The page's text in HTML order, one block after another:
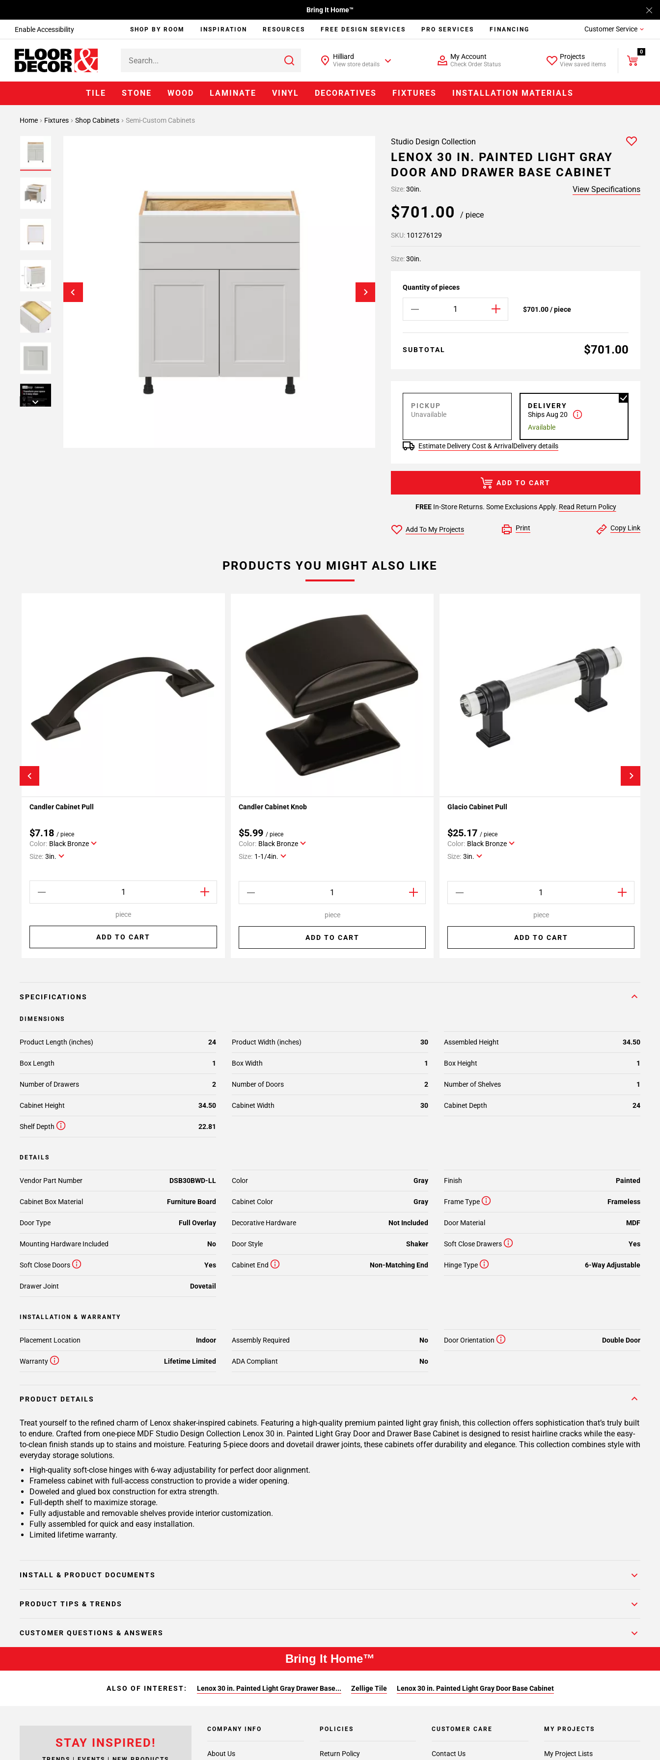
Enable Accessibility
Bring It Home™
SHOP BY ROOM INSPIRATION RESOURCES FREE DESIGN SERVICES PRO SERVICES FINANCING Customer Service
Hilliard
View store details
My Account
Check Order Status
Projects
View saved items
0
TILE STONE WOOD LAMINATE VINYL DECORATIVES FIXTURES INSTALLATION MATERIALS
Home Fixtures Shop Cabinets Semi-Custom Cabinets
Studio Design Collection
LENOX 30 IN. PAINTED LIGHT GRAY
DOOR AND DRAWER BASE CABINET
Size:30in. View Specifications
$701.00 / piece
SKU: 101276129
Size:30in.
Quantity of pieces
$701.00 / piece
SUBTOTAL $701.00
PICKUP
Unavailable
DELIVERY
Ships Aug 20
Available
Estimate Delivery Cost & Arrival Delivery details
FREEIn-Store Returns. Some Exclusions Apply. Read Return Policy
ADD TO CART
Add To My Projects Print Copy Link
PRODUCTS YOU MIGHT ALSO LIKE
Add To My Projects
Candler Cabinet Pull
$7.18 / piece
Color: Black Bronze
Size: 3in.
piece
ADD TO CART
Add To My Projects
Candler Cabinet Knob
$5.99 / piece
Color: Black Bronze
Size: 1-1/4in.
piece
ADD TO CART
Add To My Projects
Glacio Cabinet Pull
$25.17 / piece
Color: Black Bronze
Size: 3in.
piece
ADD TO CART
SPECIFICATIONS
DIMENSIONS
Box Length 1 Box Width 1 Box Height 1
Number of Drawers 2 Number of Doors 2 Number of Shelves 1
Cabinet Height 34.50 Cabinet Width 30 Cabinet Depth 24
Product Length (inches) 24 Product Width (inches) 30
Shelf Depth 22.81
Assembled Height 34.50
DETAILS
Frame Type Frameless
Color Gray
Cabinet Box Material Furniture Board Cabinet Color Gray
Decorative Hardware Not Included
Mounting Hardware Included No
Door Type Full Overlay
Finish Painted
Door Style Shaker Soft Close Drawers Yes
Soft Close Doors Yes Cabinet End Non-Matching End Hinge Type 6-Way Adjustable
Drawer Joint Dovetail
Vendor Part Number DSB30BWD-LL
Door Material MDF
INSTALLATION & WARRANTY
Warranty Lifetime Limited
Placement Location Indoor Assembly Required No
ADA Compliant No
Door Orientation Double Door
PRODUCT DETAILS
Treat yourself to the refined charm of Lenox shaker-inspired cabinets. Featuring a high-quality premium painted light gray finish, this collection offers sophistication that’s truly built
to endure. Crafted from one-piece MDF Studio Design Collection Lenox 30 in. Painted Light Gray Door and Drawer Base Cabinet is designed to resist hairline cracks while the easy-
to-clean finish stands up to stains and moisture. Featuring 5-piece doors and dovetail drawer joints, these cabinets offer durability and elegance. This collection combines style with
everyday storage solutions.
High-quality soft-close hinges with 6-way adjustability for perfect door alignment.
Frameless cabinet with full-access construction to provide a wider opening.
Doweled and glued box construction for extra strength.
Full-depth shelf to maximize storage.
Fully adjustable and removable shelves provide interior customization.
Fully assembled for quick and easy installation.
Limited lifetime warranty.
INSTALL & PRODUCT DOCUMENTS
PRODUCT TIPS & TRENDS
CUSTOMER QUESTIONS & ANSWERS
Bring It Home™
ALSO OF INTEREST: Lenox 30 in. Painted Light Gray Drawer Base... Zellige Tile Lenox 30 in. Painted Light Gray Door Base Cabinet
STAY INSPIRED!
COMPANY INFO
About Us
POLICIES
Return Policy
CUSTOMER CARE
Contact Us
MY PROJECTS
My Project Lists